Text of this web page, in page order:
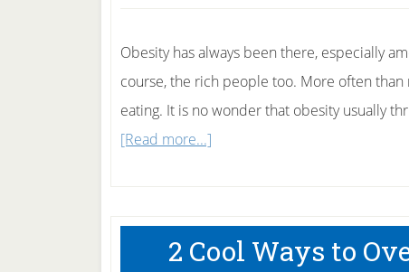
Obesity has always been there, especially
course, the rich people too. More often
eating. It is no wonder that obesity usually
[Read more...]
Parents
Can
2 Cool Ways to